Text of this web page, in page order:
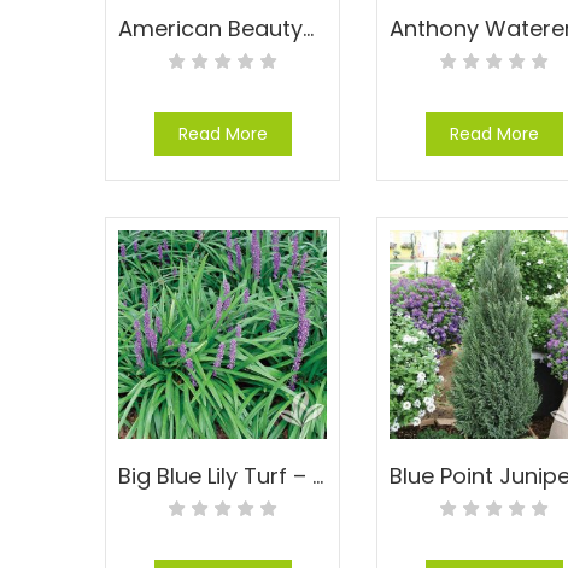
American Beautyberry – Callicarpa americana
Read More Read More
Big Blue Lily Turf – Liriope muscari ‘Big Blue’